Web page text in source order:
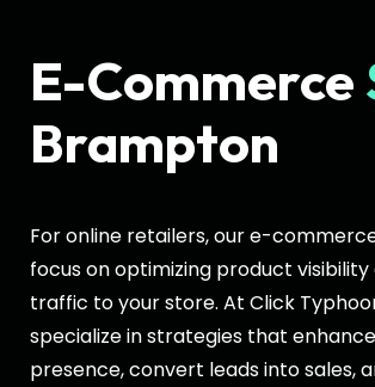
E-Commerce
Brampton
For online retailers, our e-
focus on optimizing product visibility
traffic to your store. At Click
specialize in strategies that
presence, convert leads into sales,